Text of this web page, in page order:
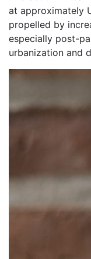
at approximately
propelled by
especially post-
urbanization and